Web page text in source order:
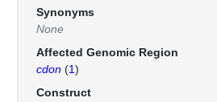
Synonyms
None
Affected Genomic Region
cdon (1)
Construct